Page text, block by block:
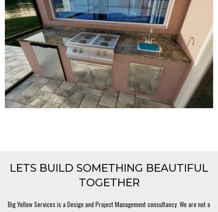
LETS BUILD SOMETHING BEAUTIFUL
TOGETHER
Big Yellow Services is a Design and Project Management consultancy. We are not a